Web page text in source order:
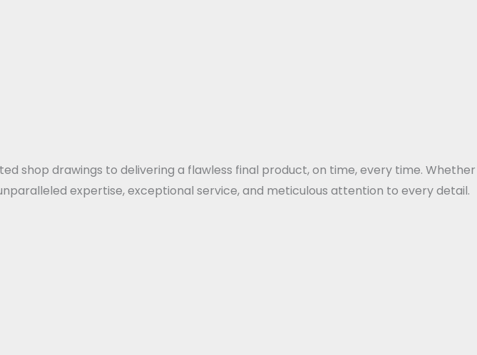
shop drawings to delivering a flawless final product, on time, every time. Whether
expertise, exceptional service, and meticulous attention to every detail.